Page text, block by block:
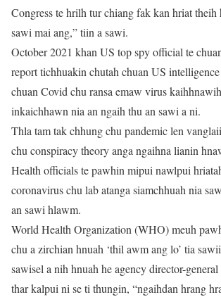
Congress te hrilh tur chiang fak kan hriat theih
sawi mai ang,” tiin a sawi.
October 2021 khan US top spy official te
report tichhuakin chutah chuan US
chuan Covid chu ransa emaw virus
inkaichhawn nia an ngaih thu an sawi a ni.
Thla tam tak chhung chu pandemic len
chu conspiracy theory anga ngaihna lianin
Health officials te pawhin mipui nawlpui
coronavirus chu lab atanga siamchhuah nia
an sawi hlawm.
World Health Organization (WHO) meuh
chu a zirchian hnuah ‘thil awm ang lo’ tia
sawisel a nih hnuah he agency director-
thar kalpui ni se ti thungin, “ngaihdan hrang